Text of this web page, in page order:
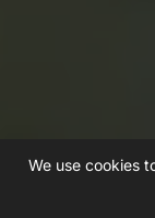
We use cookies